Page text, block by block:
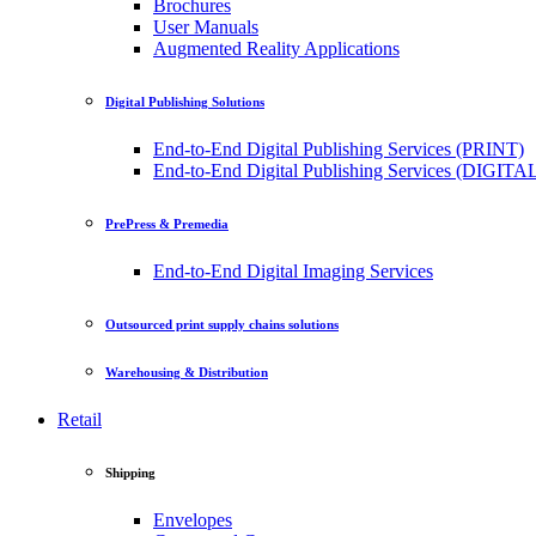
Brochures
User Manuals
Augmented Reality Applications
Digital Publishing Solutions
End-to-End Digital Publishing Services (PRINT)
End-to-End Digital Publishing Services
PrePress & Premedia
End-to-End Digital Imaging Services
Outsourced print supply chains solutions
Warehousing & Distribution
Retail
Shipping
Envelopes